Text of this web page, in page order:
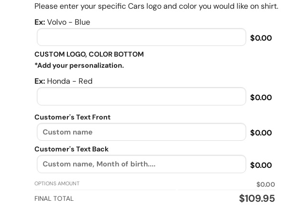
Please enter your specific Cars logo and color you would like on shirt.
Ex:Volvo - Blue
$0.00
CUSTOM LOGO, COLOR BOTTOM
*Add your personalization.
Ex:Honda - Red
$0.00
Customer's Text Front
$0.00
Customer's Text Back
$0.00
OPTIONS AMOUNT
$0.00
FINAL TOTAL
$109.95